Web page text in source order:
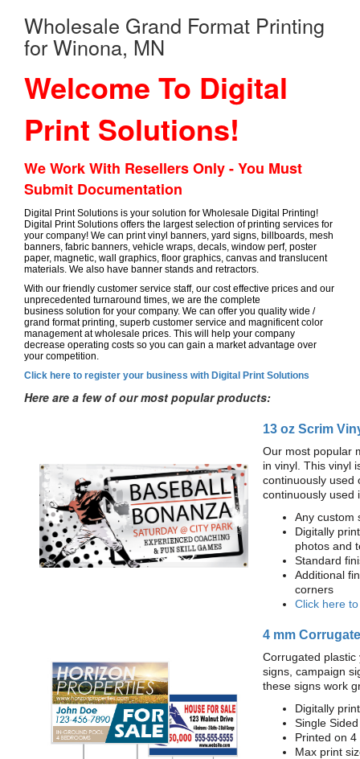
Wholesale Grand Format Printing
for Winona, MN
Welcome To Digital
Print Solutions!
We Work With Resellers Only - You Must
Submit Documentation
Digital Print Solutions is your solution for Wholesale Digital Printing!
Digital Print Solutions offers the largest selection of printing services for
your company! We can print vinyl banners, yard signs, billboards, mesh
banners, fabric banners, vehicle wraps, decals, window perf, poster
paper, magnetic, wall graphics, floor graphics, canvas and translucent
materials. We also have banner stands and retractors.
With our friendly customer service staff, our cost effective prices and our
unprecedented turnaround times, we are the complete
business solution for your company. We can offer you quality wide /
grand format printing, superb customer service and magnificent color
management at wholesale prices. This will help your company
decrease operating costs so you can gain a market advantage over
your competition.
Click here to register your business with Digital Print Solutions
Here are a few of our most popular products:
13 oz Scrim
Our most popular
in vinyl. This vinyl
continuously used
continuously used
Any custom
Digitally
photos and
Standard
Additional
corners
Click here
4 mm
Corrugated
signs, campaign
these signs work
Digitally
Single
Printed on
Max print